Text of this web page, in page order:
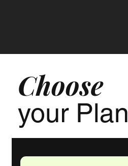
Choose
your Plan